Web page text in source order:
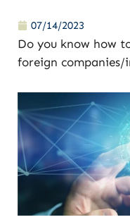
07/14/2023
Do you know how
foreign companies/